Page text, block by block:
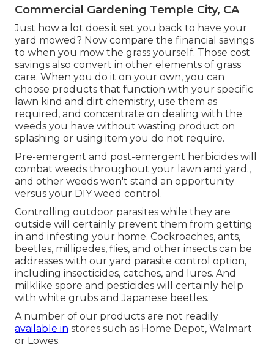
Commercial Gardening Temple City, CA
Just how a lot does it set you back to have your
yard mowed? Now compare the financial savings
to when you mow the grass yourself. Those cost
savings also convert in other elements of grass
care. When you do it on your own, you can
choose products that function with your specific
lawn kind and dirt chemistry, use them as
required, and concentrate on dealing with the
weeds you have without wasting product on
splashing or using item you do not require.
Pre-emergent and post-emergent herbicides will
combat weeds throughout your lawn and yard.,
and other weeds won't stand an opportunity
versus your DIY weed control.
Controlling outdoor parasites while they are
outside will certainly prevent them from getting
in and infesting your home. Cockroaches, ants,
beetles, millipedes, flies, and other insects can be
addresses with our yard parasite control option,
including insecticides, catches, and lures. And
milklike spore and pesticides will certainly help
with white grubs and Japanese beetles.
A number of our products are not readily
available in stores such as Home Depot, Walmart
or Lowes.